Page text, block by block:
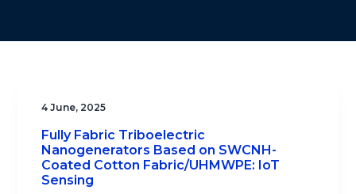
4 June, 2025
Fully Fabric Triboelectric
Nanogenerators Based on SWCNH-
Coated Cotton Fabric/UHMWPE: IoT
Sensing